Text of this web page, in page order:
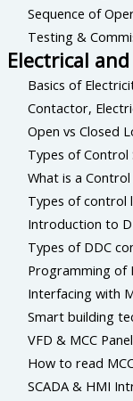
Sequence of
Testing &
Electrical
Basics of
Contactor,
Open vs Closed
Types of Control
What is a
Types of control
Introduction to
Types of DDC
Programming of
Interfacing with
Smart building
VFD & MCC
How to read
SCADA & HMI